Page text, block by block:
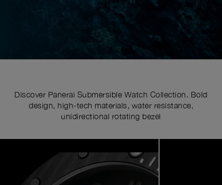
Discover Panerai Submersible Watch Collection. Bold
design, high-tech materials, water resistance,
unidirectional rotating bezel
Image